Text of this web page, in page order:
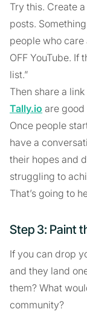
Try this. Create
posts.
people who
OFF YouTube. If
list.”
Then share a
Tally.io are good
Once people
have a
their hopes and
struggling to
That’s going to
Step 3: Paint
If you can drop
and they land
them? What
community?